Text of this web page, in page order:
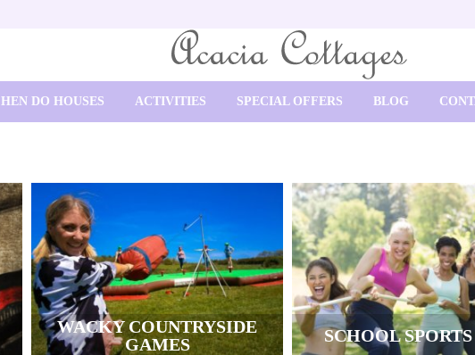
HEN DO HOUSES ACTIVITIES SPECIAL OFFERS BLOG
WACKY COUNTRYSIDE
GAMES
SCHOOL